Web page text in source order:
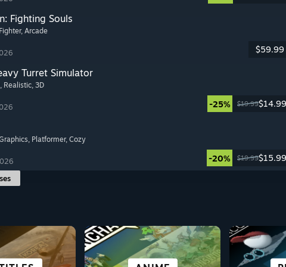
Fighting Souls
, Arcade
$59.99
Turret Simulator
, Realistic, 3D
-25% $19.99$14.99
, Platformer, Cozy
-20% $19.99$15.99